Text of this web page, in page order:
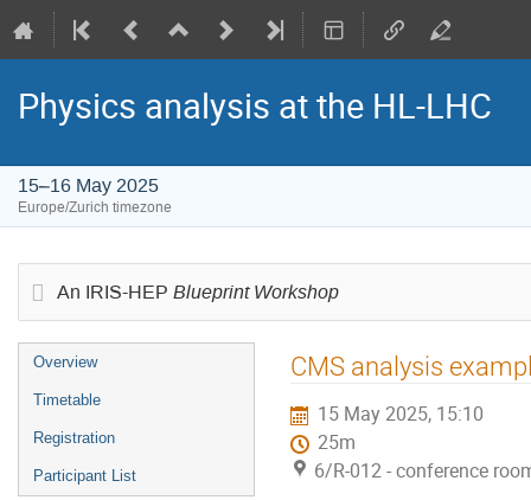
Physics analysis at the HL-LHC
15–16 May 2025
Europe/Zurich timezone
An IRIS-HEP Blueprint Workshop
Event
menu
Overview
Timetable
Registration
Participant List
CMS analysis
15 May 2025, 15:10
25m
6/R-012 - conference